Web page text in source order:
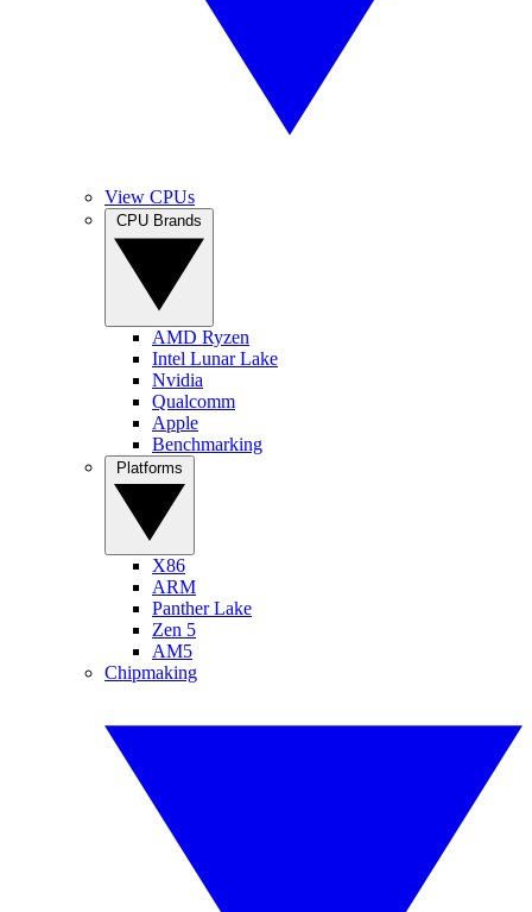
View CPUs
AMD Ryzen
Intel Lunar Lake
Nvidia
Qualcomm
Apple
Benchmarking
X86
ARM
Panther Lake
Zen 5
AM5
Chipmaking